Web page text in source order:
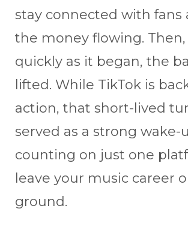
stay connected with fans
the money flowing.
quickly as it began, the
lifted. While TikTok is
action, that short-lived
served as a strong wake-
counting on just one
leave your music career
ground.